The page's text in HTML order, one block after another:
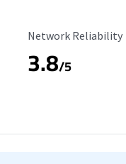
Reliability Rating
Network Reliability
3.8/5